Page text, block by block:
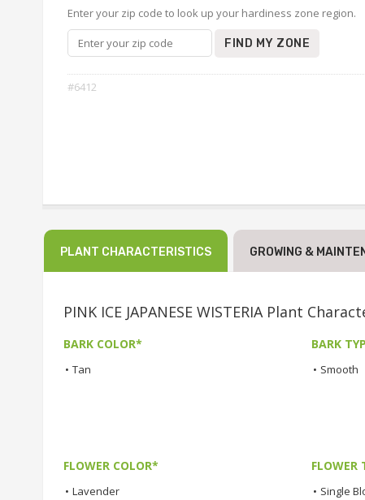
Enter your zip code to look up your hardiness zone region.
FIND MY ZONE
#6412
PLANT CHARACTERISTICS GROWING &
PINK ICE JAPANESE WISTERIA Plant
BARK COLOR*
• Tan
BARK
• Smooth
FLOWER COLOR*
• Lavender
FLOWER
• Single